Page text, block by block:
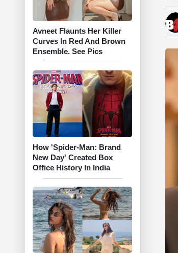
Avneet Flaunts Her Killer
Curves In Red And Brown
Ensemble. See Pics
How 'Spider-Man: Brand
New Day' Created Box
Office History In India